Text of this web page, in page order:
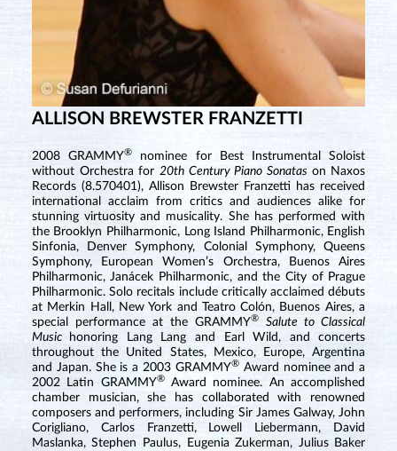
ALLISON BREWSTER FRANZETTI
2008 GRAMMY®
nominee for Best Instrumental Soloist
without Orchestra for 20th Century Piano Sonatas on Naxos
Records (8.570401), Allison Brewster Franzetti has received
international acclaim from critics and audiences alike for
stunning virtuosity and musicality. She has performed with
the Brooklyn Philharmonic, Long Island Philharmonic, English
Sinfonia, Denver Symphony, Colonial Symphony, Queens
Symphony, European Women’s Orchestra, Buenos Aires
Philharmonic, Janácek Philharmonic, and the City of Prague
Philharmonic. Solo recitals include critically acclaimed débuts
at Merkin Hall, New York and Teatro Colón, Buenos Aires, a
special performance at the GRAMMY®
Salute to Classical
Music
honoring Lang Lang and Earl Wild, and concerts
throughout the United States, Mexico, Europe, Argentina
and Japan. She is a 2003 GRAMMY®Award nominee and a
2002 Latin GRAMMY®Award nominee. An accomplished
chamber musician, she has collaborated with renowned
composers and performers, including Sir James Galway, John
Corigliano, Carlos Franzetti, Lowell Liebermann, David
Maslanka, Stephen Paulus, Eugenia Zukerman, Julius Baker